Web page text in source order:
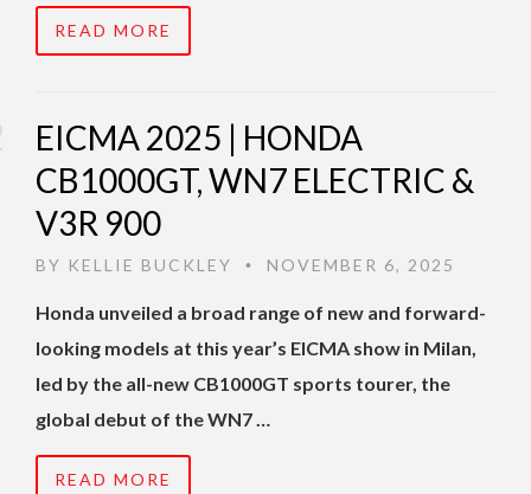
READ MORE
EICMA 2025 | HONDA
CB1000GT, WN7 ELECTRIC &
V3R 900
BY KELLIE BUCKLEY • NOVEMBER 6, 2025
Honda unveiled a broad range of new and forward-
looking models at this year’s EICMA show in Milan,
led by the all-new CB1000GT sports tourer, the
global debut of the WN7 …
READ MORE